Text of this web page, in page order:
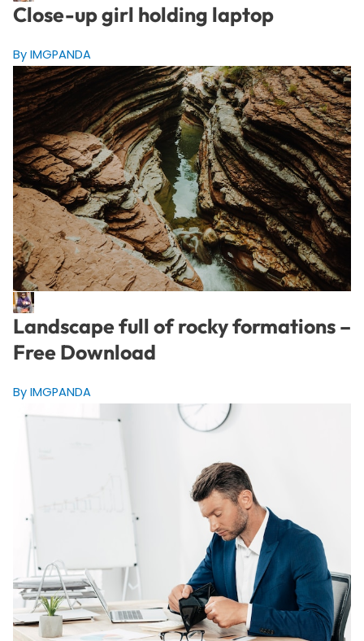
Close-up girl holding laptop
By IMGPANDA
Landscape full of rocky formations –
Free Download
By IMGPANDA